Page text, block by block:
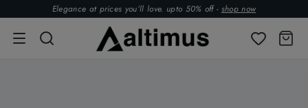
Elegance at prices you’ll love. upto 50% off - shop now